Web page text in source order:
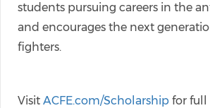
students pursuing careers in the
and encourages the next
fighters.
Visit ACFE.com/Scholarship for full